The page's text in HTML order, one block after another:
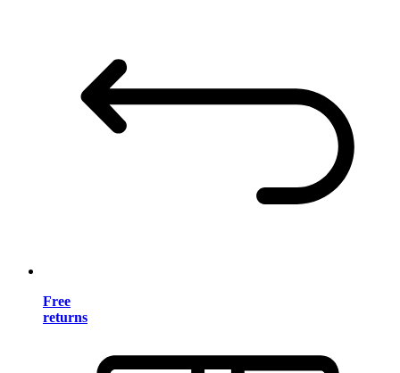
Free
returns